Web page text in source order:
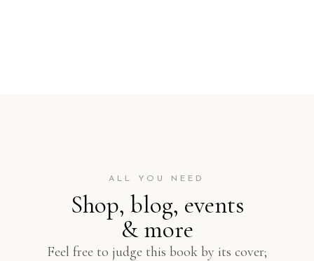
ALL YOU NEED
Shop, blog, events
& more
Feel free to judge this book by its cover;